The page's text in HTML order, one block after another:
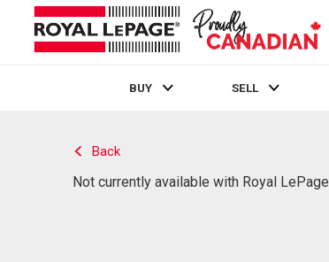
BUY SELL
Back
Not currently available with Royal LePage